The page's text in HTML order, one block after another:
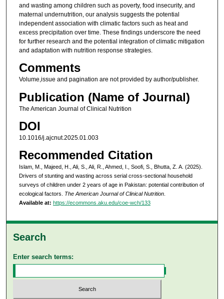
and wasting among children such as poverty, food insecurity, and
maternal undernutrition, our analysis suggests the potential
independent association with climatic factors such as heat and
excess precipitation over time. These findings underscore the need
for further research and the potential integration of climatic mitigation
and adaptation with nutrition response strategies.
Comments
Volume,issue and pagination are not provided by author/publisher.
Publication (Name of Journal)
The American Journal of Clinical Nutrition
DOI
10.1016/j.ajcnut.2025.01.003
Recommended Citation
Islam, M., Majeed, H., Ali, S., Ali, R., Ahmed, I., Soofi, S., Bhutta, Z. A. (2025).
Drivers of stunting and wasting across serial cross-sectional household
surveys of children under 2 years of age in Pakistan: potential contribution of
ecological factors. The American Journal of Clinical Nutrition.
Available at: https://ecommons.aku.edu/coe-wch/133
Search
Enter search terms: